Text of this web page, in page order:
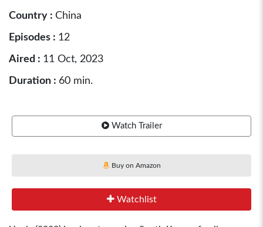
Country : China
Episodes : 12
Aired : 11 Oct, 2023
Duration : 60 min.
Watch Trailer
Buy on Amazon
Watchlist